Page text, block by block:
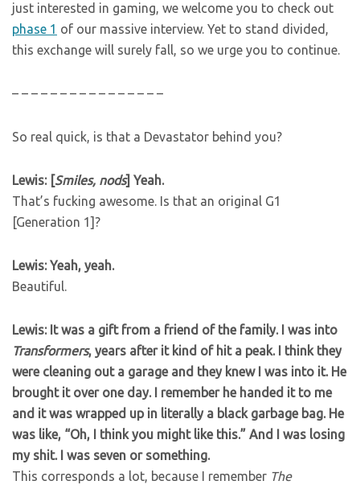
just interested in gaming, we welcome you to check out
phase 1 of our massive interview. Yet to stand divided,
this exchange will surely fall, so we urge you to continue.
– – – – – – – – – – – – – – – –
So real quick, is that a Devastator behind you?
Lewis: [Smiles, nods] Yeah.
That’s fucking awesome. Is that an original G1
[Generation 1]?
Lewis: Yeah, yeah.
Beautiful.
Lewis: It was a gift from a friend of the family. I was into
Transformers, years after it kind of hit a peak. I think they
were cleaning out a garage and they knew I was into it. He
brought it over one day. I remember he handed it to me
and it was wrapped up in literally a black garbage bag. He
was like, “Oh, I think you might like this.” And I was losing
my shit. I was seven or something.
This corresponds a lot, because I remember The